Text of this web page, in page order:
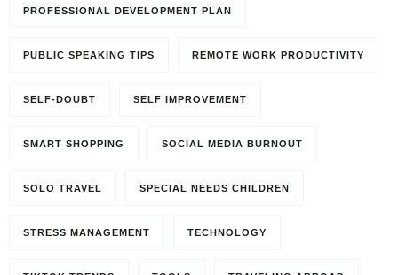
PROFESSIONAL DEVELOPMENT PLAN
PUBLIC SPEAKING TIPS REMOTE WORK PRODUCTIVITY
SELF-DOUBT SELF IMPROVEMENT
SMART SHOPPING SOCIAL MEDIA BURNOUT
SOLO TRAVEL SPECIAL NEEDS CHILDREN
STRESS MANAGEMENT TECHNOLOGY